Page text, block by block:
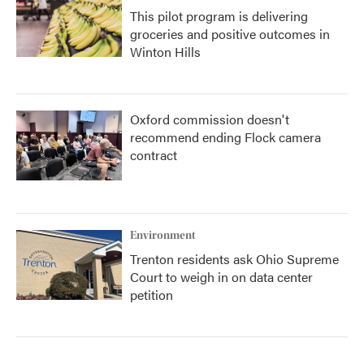
This pilot program is delivering
groceries and positive outcomes in
Winton Hills
Oxford commission doesn't
recommend ending Flock camera
contract
Environment
Trenton residents ask Ohio Supreme
Court to weigh in on data center
petition